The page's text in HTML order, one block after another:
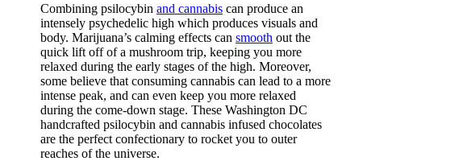
Combining psilocybin and cannabis can produce an
intensely psychedelic high which produces visuals and
body. Marijuana’s calming effects can smooth out the
quick lift off of a mushroom trip, keeping you more
relaxed during the early stages of the high. Moreover,
some believe that consuming cannabis can lead to a more
intense peak, and can even keep you more relaxed
during the come-down stage. These Washington DC
handcrafted psilocybin and cannabis infused chocolates
are the perfect confectionary to rocket you to outer
reaches of the universe.